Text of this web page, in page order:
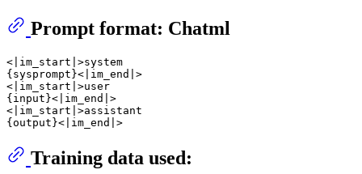
Prompt format: Chatml
<|im_start|>system
{sysprompt}<|im_end|>
<|im_start|>user
{input}<|im_end|>
<|im_start|>assistant
Training data used: